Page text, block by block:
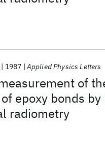
of
epoxy bonds by
radiometry
1987 Applied Physics Letters